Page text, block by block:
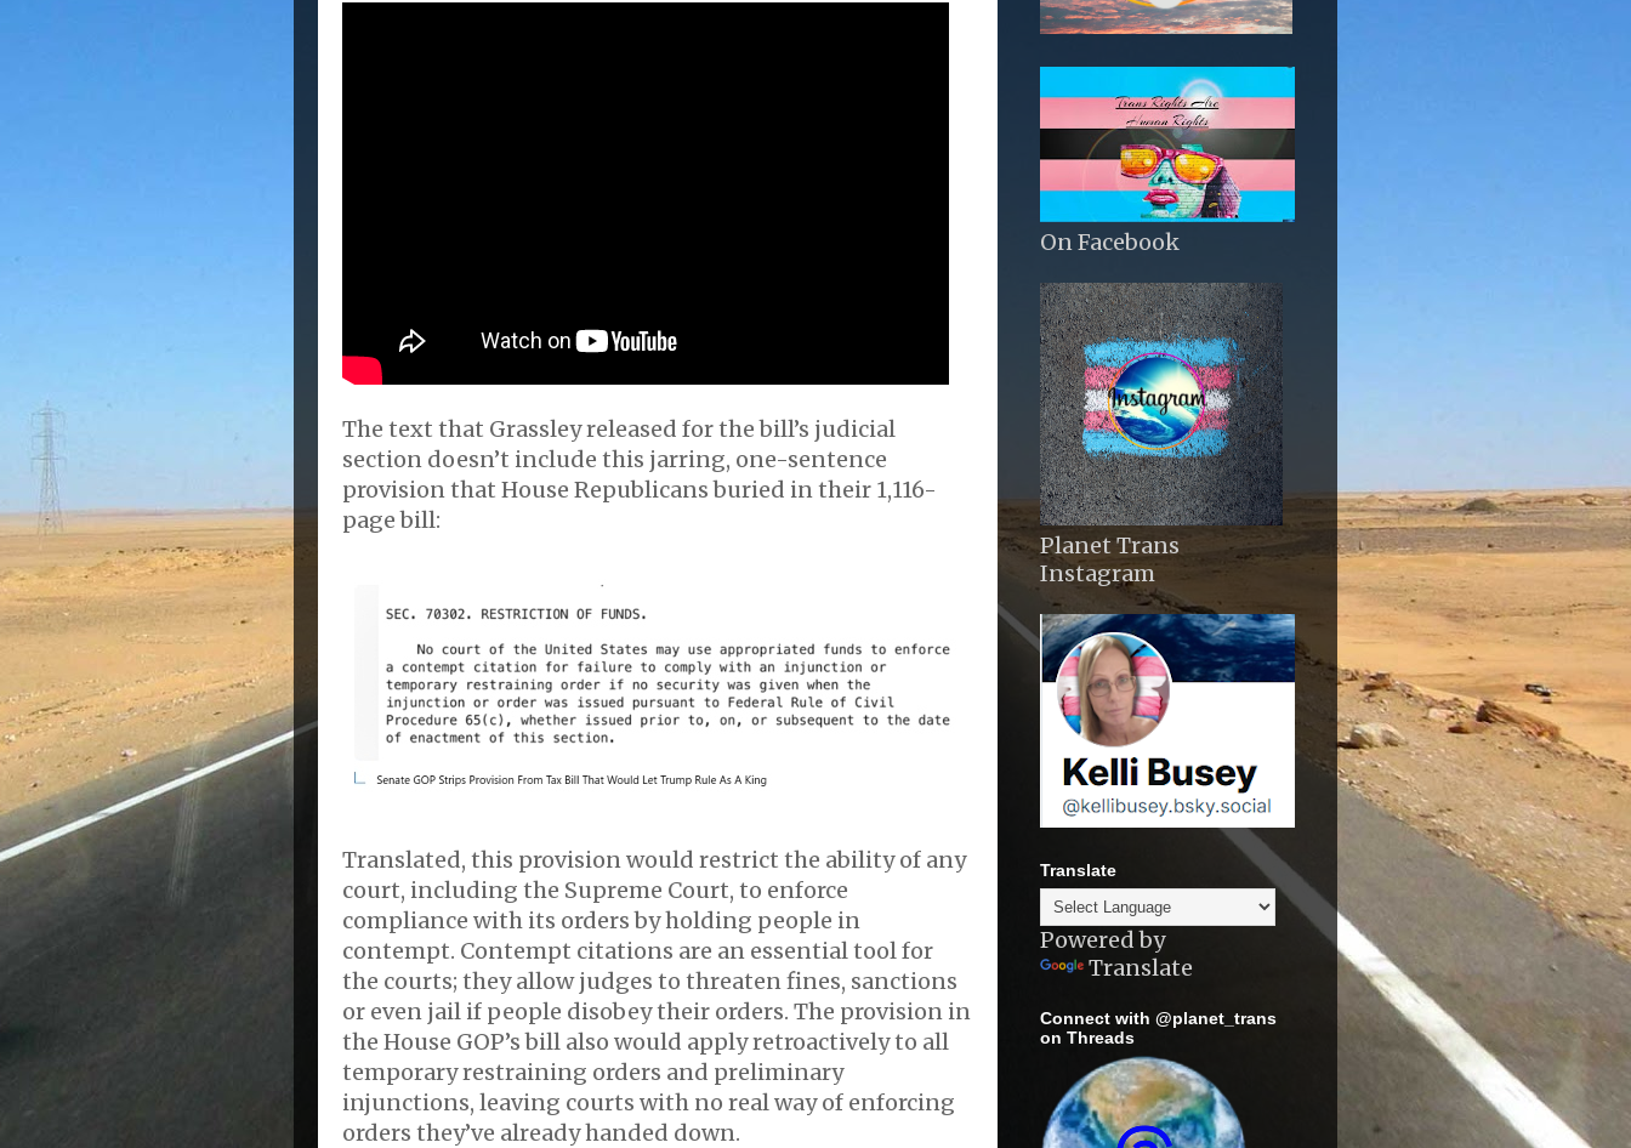
The text that Grassley released for the bill’s judicial
section doesn’t include this jarring, one-sentence
provision that House Republicans buried in their 1,116-
page bill:
Translated, this provision would restrict the ability of any
court, including the Supreme Court, to enforce
compliance with its orders by holding people in
contempt. Contempt citations are an essential tool for
the courts; they allow judges to threaten fines, sanctions
or even jail if people disobey their orders. The provision in
the House GOP’s bill also would apply retroactively to all
temporary restraining orders and preliminary
injunctions, leaving courts with no real way of enforcing
orders they’ve already handed down.
On Facebook
Planet Trans
Instagram
Translate
Powered by
Translate
Connect with @planet_trans
on Threads